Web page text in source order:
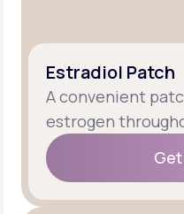
Estradiol Patch
A convenient
estrogen